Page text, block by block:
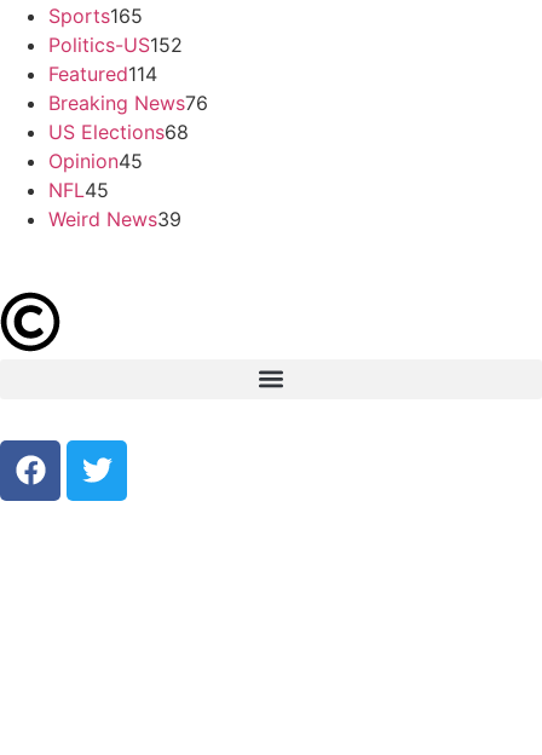
Sports165
Politics-US152
Featured114
Breaking News76
US Elections68
Opinion45
NFL45
Weird News39